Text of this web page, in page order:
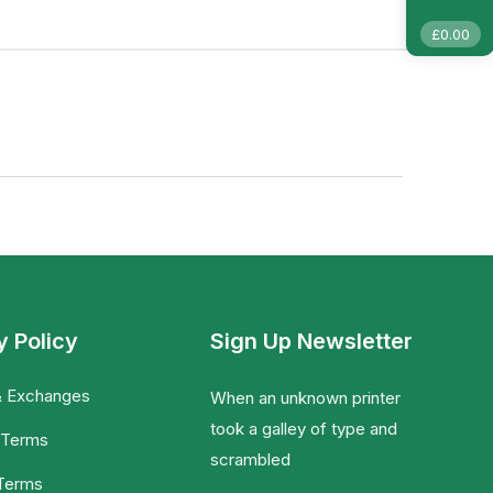
Policy
Exchanges
Sign Up Newsletter
When an unknown printer
took a galley of type and
scrambled
£0.00